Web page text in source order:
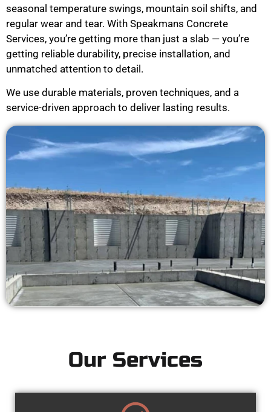
seasonal temperature swings, mountain soil shifts, and
regular wear and tear. With Speakmans Concrete
Services, you’re getting more than just a slab — you’re
getting reliable durability, precise installation, and
unmatched attention to detail.
We use durable materials, proven techniques, and a
service-driven approach to deliver lasting results.
Our Services